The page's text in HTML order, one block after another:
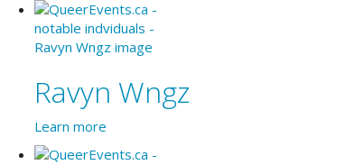
Ravyn Wngz
Learn more